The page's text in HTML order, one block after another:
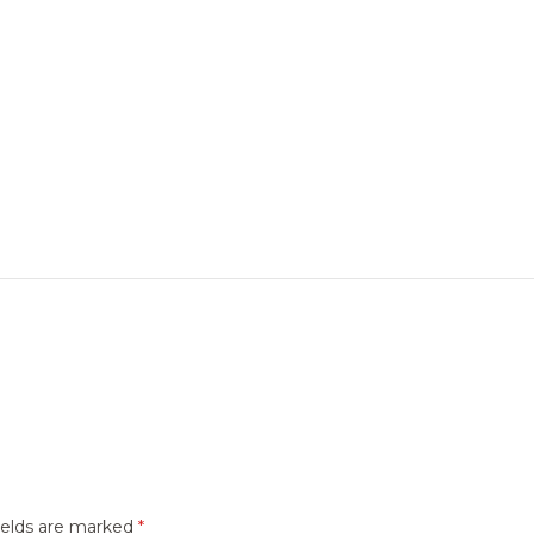
are marked *